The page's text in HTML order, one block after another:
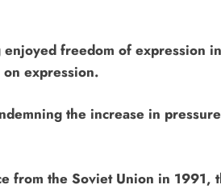
freedom of expression
expression.
the increase in
from the Soviet Union in 1991,